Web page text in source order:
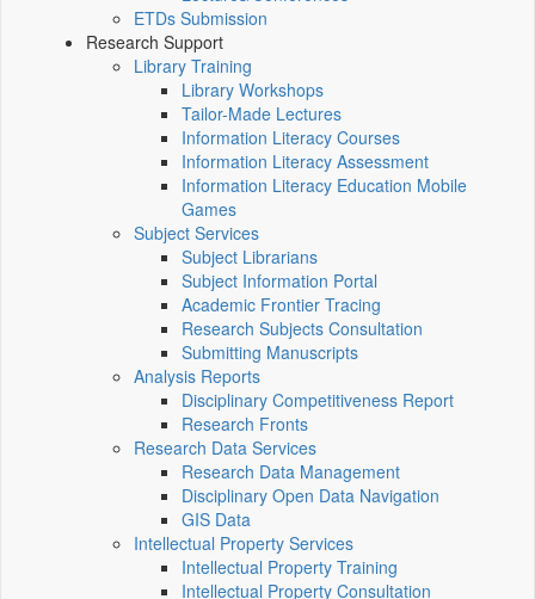
ETDs Submission
Research Support
Library Training
Library Workshops
Tailor-Made Lectures
Information Literacy Courses
Information Literacy Assessment
Information Literacy Education Mobile
Games
Subject Services
Subject Librarians
Subject Information Portal
Academic Frontier Tracing
Research Subjects Consultation
Submitting Manuscripts
Analysis Reports
Disciplinary Competitiveness Report
Research Fronts
Research Data Services
Research Data Management
Disciplinary Open Data Navigation
GIS Data
Intellectual Property Services
Intellectual Property Training
Intellectual Property Consultation